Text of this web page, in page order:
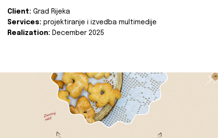
Client: Grad Rijeka
Services: projektiranje i izvedba multimedije
Realization: December 2025